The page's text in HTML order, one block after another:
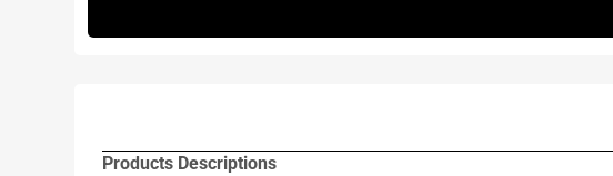
Products Descriptions